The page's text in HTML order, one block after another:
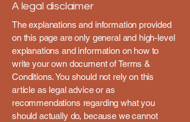
A legal disclaimer
The explanations and information provided
on this page are only general and high-level
explanations and information on how to
write your own document of Terms &
Conditions. You should not rely on this
article as legal advice or as
recommendations regarding what you
should actually do, because we cannot